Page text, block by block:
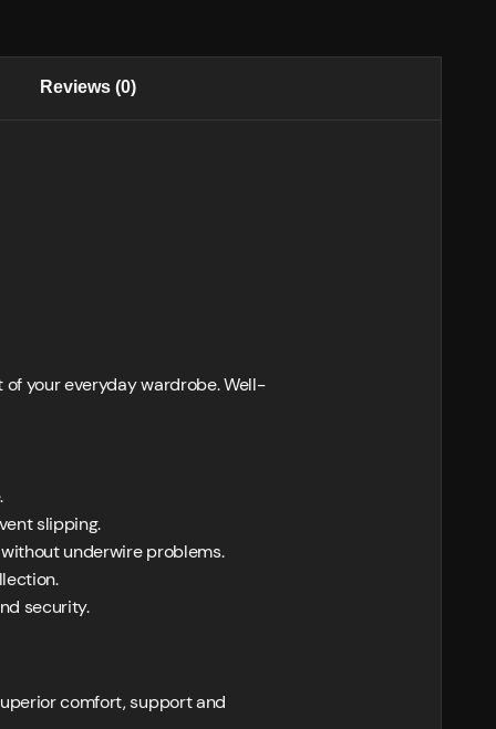
Reviews (0)
your everyday wardrobe. Well-
slipping.
underwire problems.
security.
comfort, support and